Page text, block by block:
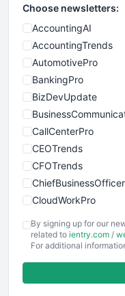
Choose newsletters:
AccountingAI
AccountingTrends
AutomotivePro
BankingPro
BizDevUpdate
CallCenterPro
CEOTrends
CFOTrends
CloudWorkPro
ENTBusinessNews
FinancePro
By signing up for our
related to ientry.com /
For additional